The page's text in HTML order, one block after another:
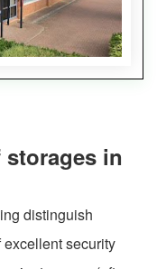
in
distinguish
security